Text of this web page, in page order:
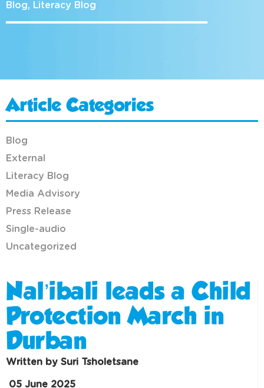
Blog, Literacy Blog
Nal’ibali leads a Child
Protection March in
Durban
Written by Suri Tsholetsane
05 June 2025
Article Categories
Blog
External
Literacy Blog
Media Advisory
Press Release
Single-audio
Uncategorized